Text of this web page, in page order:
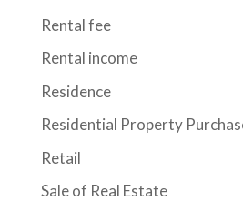
Rental fee
Rental income
Residence
Residential Property
Retail
Sale of Real Estate